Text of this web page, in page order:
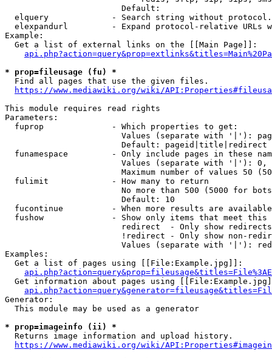
                        Default:
elquery             - Search string without
elexpandurl         - Expand protocol-relative URLs
Example:
  Get a list of external links on the [[Main Page]]:
* prop=fileusage (fu) *
  Find all pages that use the given files.
https://www.mediawiki.org/wiki/
This module requires read rights
Parameters:
  fuprop              - Which properties to get:
Values (separate with '|'):
                        Default: pageid|title|redirect
funamespace         - Only include pages in these
Values (separate with '|'):
Maximum number of values 50
  fulimit             - How many to return
No more than 500 (5000 for
                        Default: 10
fucontinue          - When more results are
fushow              - Show only items that meet this
                        redirect  - Only show redirects
!redirect - Only show non-
Values (separate with '|'):
Examples:
  Get a list of pages using [[File:Example.jpg]]:
Get information about pages using
Generator:
  This module may be used as a generator
* prop=imageinfo (ii) *
  Returns image information and upload history.
https://www.mediawiki.org/wiki/